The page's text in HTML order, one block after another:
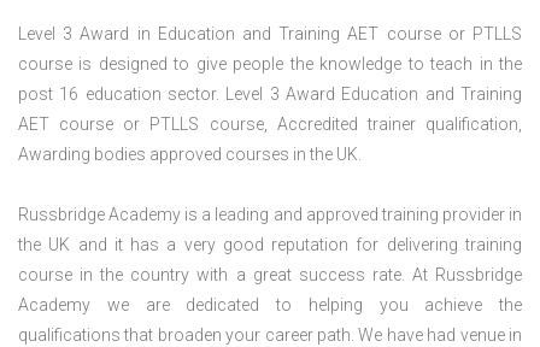
Level 3 Award in Education and Training AET course or PTLLS
course is designed to give people the knowledge to teach in the
post 16 education sector. Level 3 Award Education and Training
AET course or PTLLS course, Accredited trainer qualification,
Awarding bodies approved courses in the UK.
Russbridge Academy is a leading and approved training provider in
the UK and it has a very good reputation for delivering training
course in the country with a great success rate. At Russbridge
Academy we are dedicated to helping you achieve the
qualifications that broaden your career path. We have had venue in